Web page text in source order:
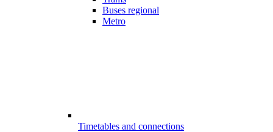
Buses regional
Metro
Timetables and connections